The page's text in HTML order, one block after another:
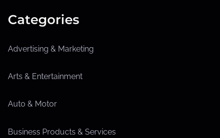
Categories
Advertising & Marketing
Arts & Entertainment
Auto & Motor
Business Products & Services